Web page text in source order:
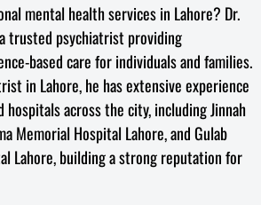
mental health services in Lahore? Dr.
trusted psychiatrist providing
based care for individuals and families.
in Lahore, he has extensive experience
across the city, including Jinnah
Memorial Hospital Lahore, and Gulab
Lahore, building a strong reputation for